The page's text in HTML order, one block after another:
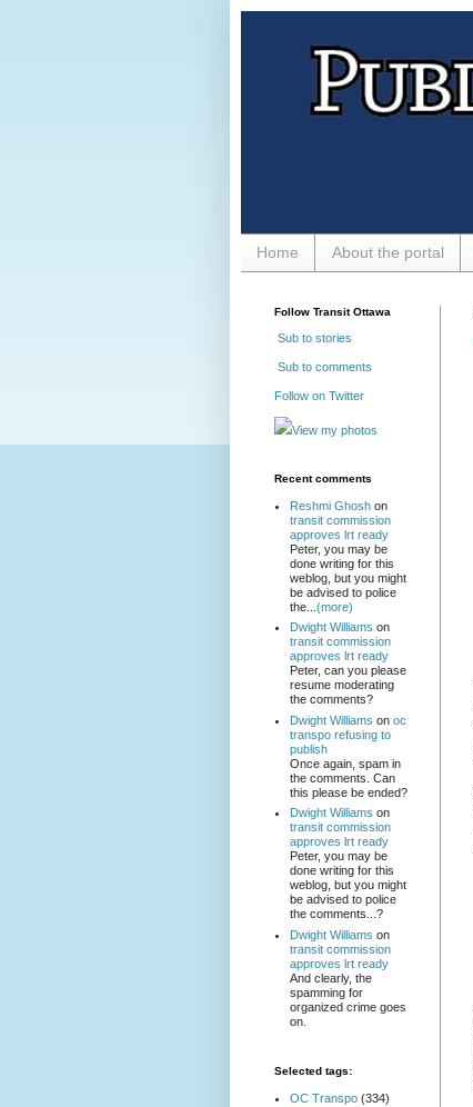
Home About the portal
Follow Transit Ottawa
Sub to stories
Sub to comments
Follow on Twitter
View my photos
Recent comments
Reshmi Ghoshon
transit commission
approves lrt ready
Peter, you may be
done writing for this
weblog, but you might
be advised to police
the... (more)
Dwight Williams on
transit commission
approves lrt ready
Peter, can you please
resume moderating
the comments?
Dwight Williams on oc
transpo refusing to
publish
Once again, spam in
the comments. Can
this please be ended?
Dwight Williams on
transit commission
approves lrt ready
Peter, you may be
done writing for this
weblog, but you might
be advised to police
the comments...?
Dwight Williams on
transit commission
approves lrt ready
And clearly, the
spamming for
organized crime goes
on.
Selected tags:
OC Transpo (334)